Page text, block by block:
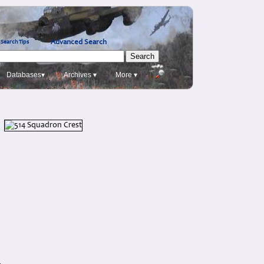
Search Tips Advanced Search
Databases▾ Archives ▾ More ▾